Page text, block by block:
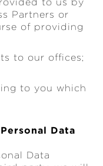
Partners or
of providing
to our offices;
to you which
Data
Data